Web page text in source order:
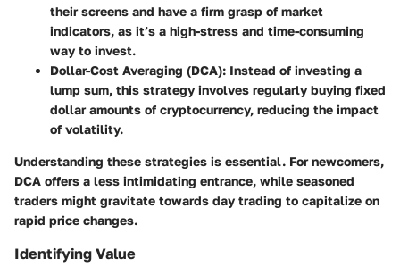
their screens and have a firm grasp of market
indicators, as it’s a high-stress and time-consuming
way to invest.
Dollar-Cost Averaging (DCA): Instead of investing a
lump sum, this strategy involves regularly buying fixed
dollar amounts of cryptocurrency, reducing the impact
of volatility.
Understanding these strategies is essential. For newcomers,
DCA offers a less intimidating entrance, while seasoned
traders might gravitate towards day trading to capitalize on
rapid price changes.
Identifying Value